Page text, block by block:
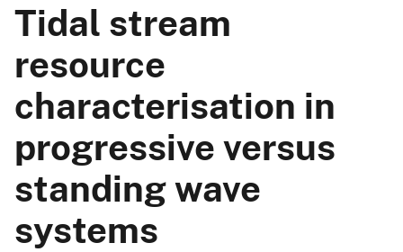
Tidal stream
resource
characterisation in
progressive versus
standing wave
systems